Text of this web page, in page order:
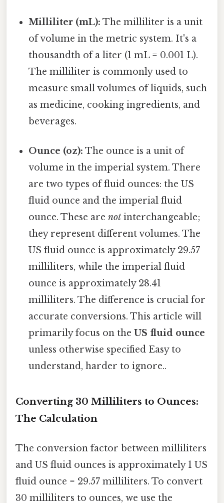
Milliliter (mL): The milliliter is a unit
of volume in the metric system. It's a
thousandth of a liter (1 mL = 0.001 L).
The milliliter is commonly used to
measure small volumes of liquids, such
as medicine, cooking ingredients, and
beverages.
Ounce (oz): The ounce is a unit of
volume in the imperial system. There
are two types of fluid ounces: the US
fluid ounce and the imperial fluid
ounce. These arenot interchangeable;
they represent different volumes. The
US fluid ounce is approximately 29.57
milliliters, while the imperial fluid
ounce is approximately 28.41
milliliters. The difference is crucial for
accurate conversions. This article will
primarily focus on theUS fluid ounce
unless otherwise specified Easy to
understand, harder to ignore..
Converting 30 Milliliters to Ounces:
The Calculation
The conversion factor between milliliters
and US fluid ounces is approximately 1 US
fluid ounce = 29.57 milliliters. To convert
30 milliliters to ounces, we use the